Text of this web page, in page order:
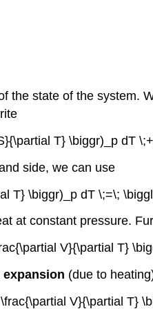
the state of the system.
T} \biggr)_p dT
side, we can use
T} \biggr)_p dT \;=\;
at constant pressure.
V}{\partial T}
(due to
V}{\partial T}